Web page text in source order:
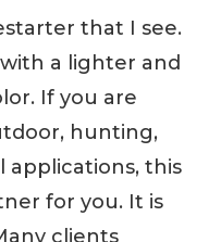
that I see.
a lighter and
If you are
hunting,
applications, this
for you. It is
clients